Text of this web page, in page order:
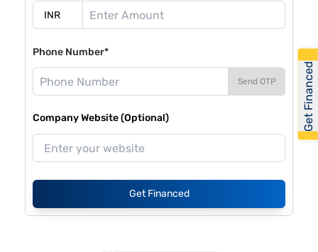
Phone Number*
Send OTP
Company Website (Optional)
Get Financed
Get Financed